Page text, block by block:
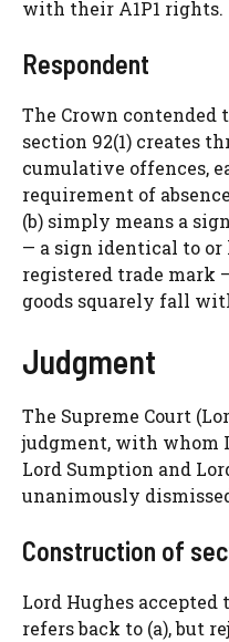
with their A1P1 rights.
Respondent
The Crown
section 92(1) creates
cumulative offences,
requirement of
(b) simply means a
— a sign identical to
registered trade mark
goods squarely fall
Judgment
The Supreme Court
judgment, with whom
Lord Sumption and
unanimously
Construction of
Lord Hughes accepted
refers back to (a), but